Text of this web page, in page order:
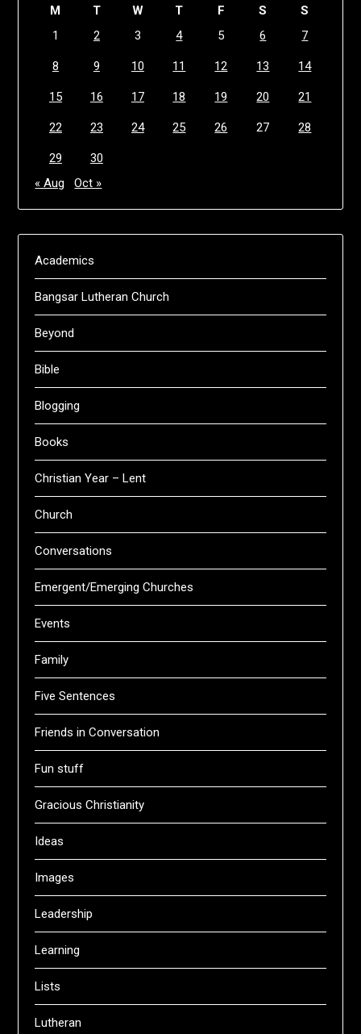
M T W T F S
S
1
2 3 4 5 6 7
8 9 10 11 12 13 14
15 16 17 18 19 20 21
22 23 24 25 26 27 28
29
30
« Aug
Oct »
Academics
Bangsar Lutheran Church
Beyond
Bible
Blogging
Books
Christian Year – Lent
Church
Conversations
Emergent/Emerging Churches
Events
Family
Five Sentences
Friends in Conversation
Fun stuff
Gracious Christianity
Ideas
Images
Leadership
Learning
Lists
Lutheran